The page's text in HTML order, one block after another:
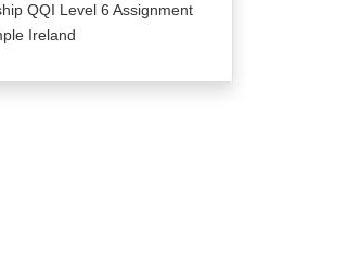
QQI Level 6 Assignment
Ireland